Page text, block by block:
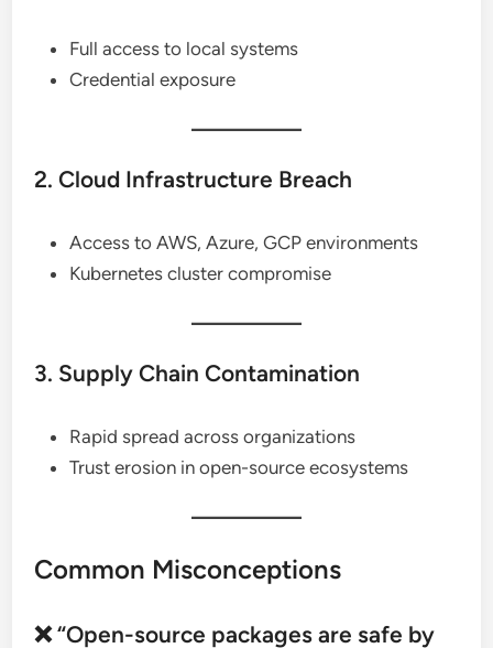
Full access to local systems
Credential exposure
2. Cloud Infrastructure Breach
Access to AWS, Azure, GCP environments
Kubernetes cluster compromise
3. Supply Chain Contamination
Rapid spread across organizations
Trust erosion in open-source ecosystems
Common Misconceptions
❌ “Open-source packages are safe by